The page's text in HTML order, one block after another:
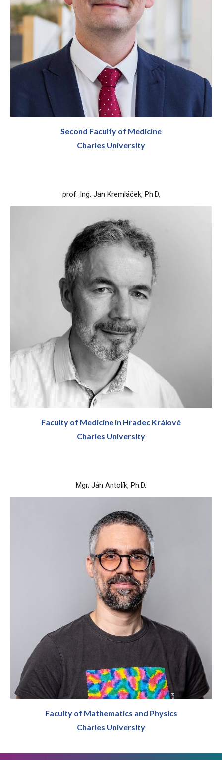
Second Faculty of Medicine
Charles University
prof. Ing. Jan Kremláček, Ph.D.
Faculty of Medicine in Hradec Králové
Charles University
Mgr. Ján Antolík, Ph.D.
Faculty of Mathematics and Physics
Charles University